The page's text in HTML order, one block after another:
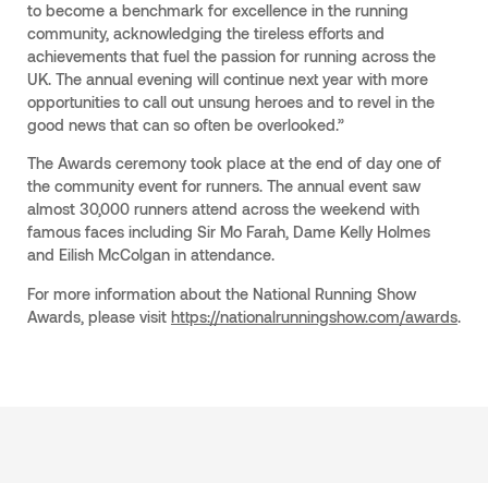
to become a benchmark for excellence in the running
community, acknowledging the tireless efforts and
achievements that fuel the passion for running across the
UK. The annual evening will continue next year with more
opportunities to call out unsung heroes and to revel in the
good news that can so often be overlooked.”
The Awards ceremony took place at the end of day one of
the community event for runners. The annual event saw
almost 30,000 runners attend across the weekend with
famous faces including Sir Mo Farah, Dame Kelly Holmes
and Eilish McColgan in attendance.
For more information about the National Running Show
Awards, please visit https://nationalrunningshow.com/awards.